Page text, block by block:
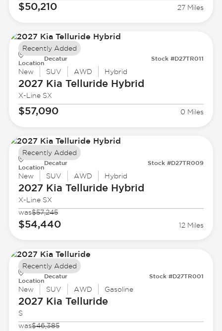
$50,210 27 Miles
Location
Decatur Stock #D27TR011
New SUV AWD Hybrid
2027 Kia Telluride Hybrid
X-Line SX
$57,090 0 Miles
Recently Added
Location
Decatur Stock #D27TR009
New SUV AWD Hybrid
2027 Kia Telluride Hybrid
X-Line SX
was$57,245
$54,440 12 Miles
Recently Added
Location
Decatur Stock #D27TR001
New SUV AWD Gasoline
2027 Kia Telluride
S
was$46,385
Recently Added